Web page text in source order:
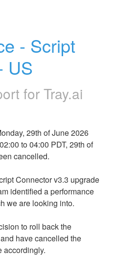
- Script
US
for Tray.ai
29th of June 2026
to 04:00 PDT, 29th of
cancelled.
Connector v3.3 upgrade
identified a performance
we are looking into.
to roll back the
have cancelled the
accordingly.